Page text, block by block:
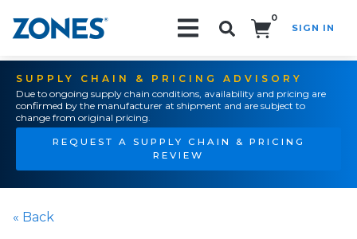
0
SIGN IN
SUPPLY CHAIN & PRICING ADVISORY
Due to ongoing supply chain conditions, availability and pricing are
confirmed by the manufacturer at shipment and are subject to
change from original pricing.
REQUEST A SUPPLY CHAIN & PRICING
REVIEW
« Back